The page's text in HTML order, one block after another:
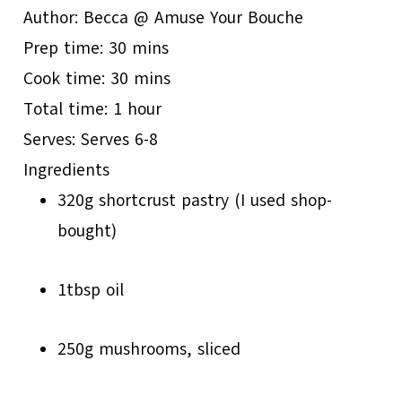
Author: Becca @ Amuse Your Bouche
Prep time: 30 mins
Cook time: 30 mins
Total time: 1 hour
Serves:Serves 6-8
Ingredients
320g shortcrust pastry (I used shop­
bought)
1tbsp oil
250g mushrooms, sliced